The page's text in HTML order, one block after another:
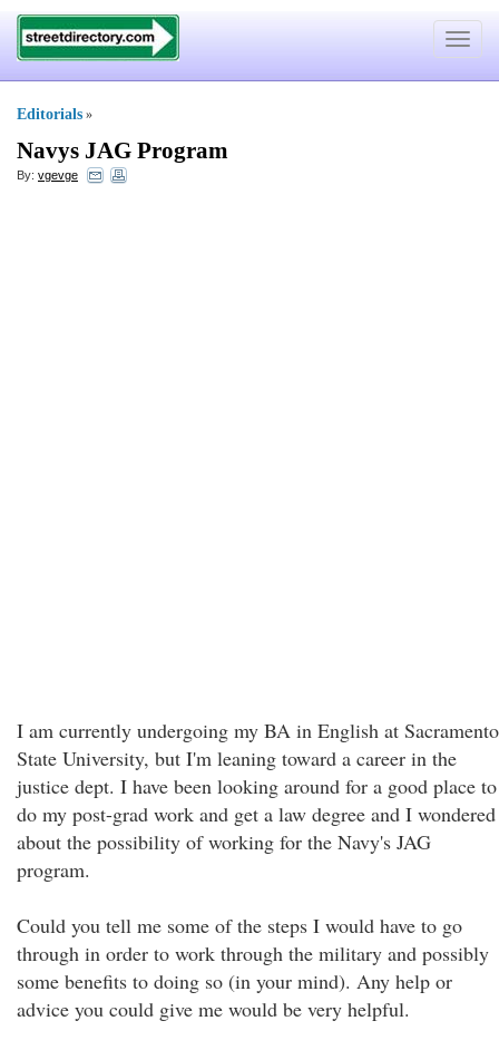
Toggle
Editorials »
Navys JAG Program
By: vgevge
I am currently undergoing my BA in English at Sacramento
State University, but I'm leaning toward a career in the
justice dept. I have been looking around for a good place to
do my post-grad work and get a law degree and I wondered
about the possibility of working for the Navy's JAG
program.
Could you tell me some of the steps I would have to go
through in order to work through the military and possibly
some benefits to doing so (in your mind). Any help or
advice you could give me would be very helpful.